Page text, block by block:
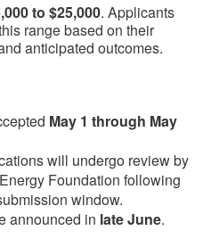
to $25,000. Applicants
range based on their
anticipated outcomes.
May 1 through May
will undergo review by
Foundation following
window.​
announced in late June.​